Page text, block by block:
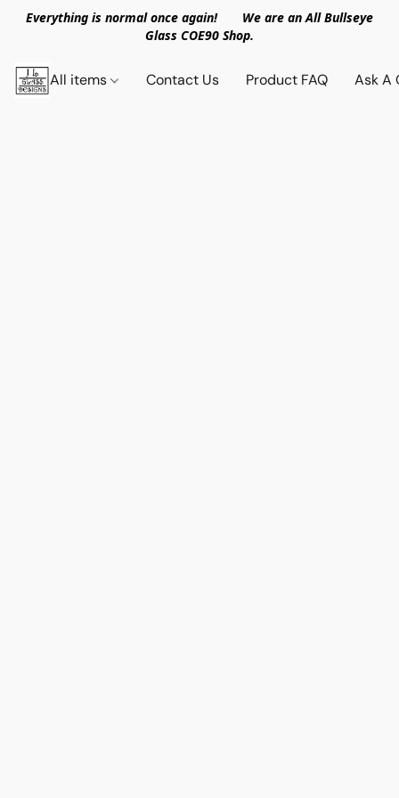
Everything is normal once again! We are an All Bullseye
Glass COE90 Shop.
All items Contact Us Product FAQ Ask A